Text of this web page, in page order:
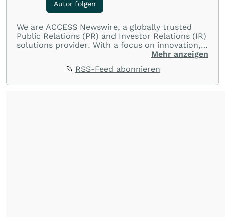
Autor folgen
We are ACCESS Newswire, a globally trusted
Public Relations (PR) and Investor Relations (IR)
solutions provider. With a focus on innovation,
customer service, and value-driven offerings,
with their audiences where it matters most.
Mehr anzeigen
RSS-Feed abonnieren